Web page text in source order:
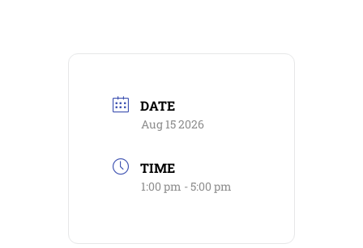
DATE
Aug 15 2026
TIME
1:00 pm - 5:00 pm